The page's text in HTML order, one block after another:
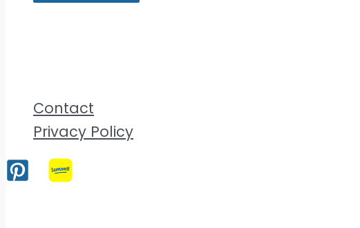
Contact
Privacy Policy